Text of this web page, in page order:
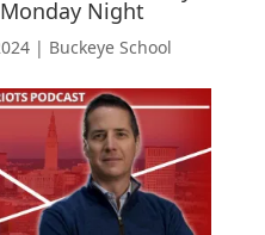
Night
| Buckeye School